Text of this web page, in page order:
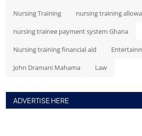
Nursing Training nursing training
nursing trainee payment system Ghana
Nursing training financial aid
John Dramani Mahama Law
ADVERTISE HERE